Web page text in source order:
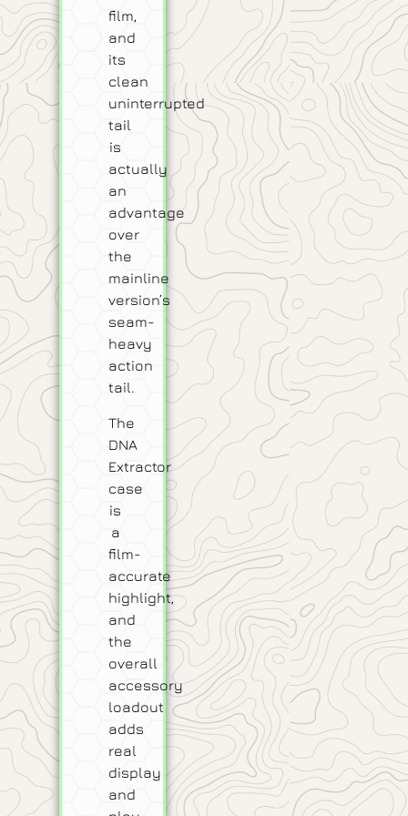
film,
and
its
clean
uninterrupted
tail
is
actually
an
advantage
over
the
mainline
version’s
seam-
heavy
action
tail.
The
DNA
Extractor
case
is
a
film-
accurate
highlight,
and
the
overall
accessory
loadout
adds
real
display
and